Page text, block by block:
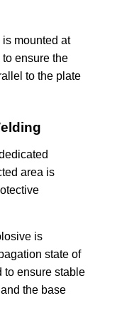
is mounted at
ensure the
to the plate
area is
is
state of
to ensure stable
the base